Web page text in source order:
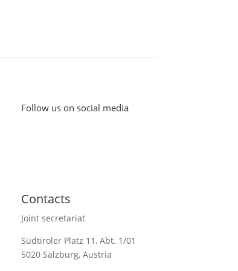
Follow us on social media
Contacts
Joint secretariat
Südtiroler Platz 11,Abt. 1/01
5020 Salzburg, Austria